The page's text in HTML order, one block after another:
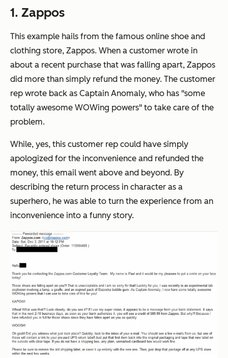
1. Zappos
This example hails from the famous online shoe and
clothing store, Zappos. When a customer wrote in
about a recent purchase that was falling apart, Zappos
did more than simply refund the money. The customer
rep wrote back as Captain Anomaly, who has "some
totally awesome WOWing powers" to take care of the
problem.
While, yes, this customer rep could have simply
apologized for the inconvenience and refunded the
money, this email went above and beyond. By
describing the return process in character as a
superhero, he was able to turn the experience from an
inconvenience into a funny story.